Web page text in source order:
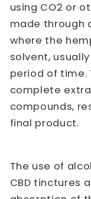
using CO2 or
made through
where the
solvent,
period of time.
complete
compounds,
final product.
The use of
CBD tinctures